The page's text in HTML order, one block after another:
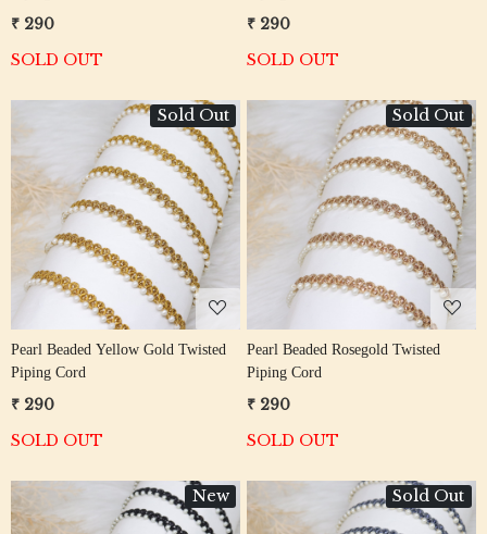
₹ 290
SOLD OUT
₹ 290
SOLD OUT
Sold Out
Loading...
Pearl Beaded Yellow Gold Twisted
Piping Cord
₹ 290
SOLD OUT
Sold Out
Loading...
Pearl Beaded Rosegold Twisted
Piping Cord
₹ 290
SOLD OUT
New Sold Out